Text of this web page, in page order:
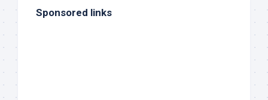
Sponsored links